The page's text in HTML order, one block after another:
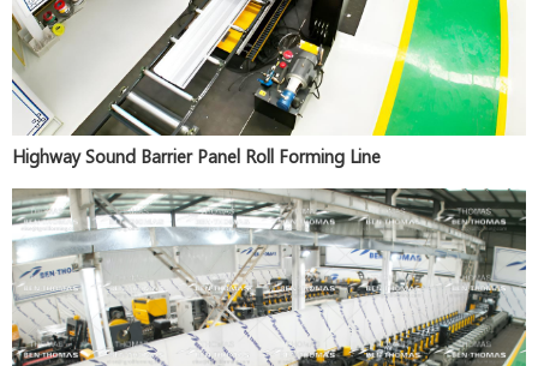
Highway Sound Barrier Panel Roll Forming Line